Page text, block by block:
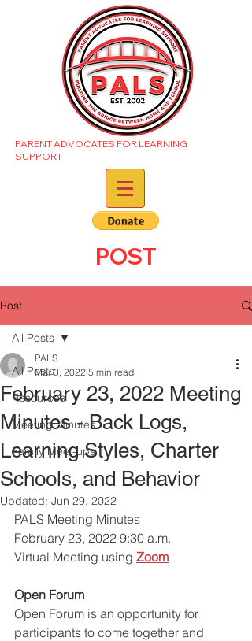
PARENT ADVOCATES FOR LEARNING
SUPPORT
POST
Post
All Posts
Resources
Meeting Minutes
Family Meet-ups
All Posts
February 23, 2022 Meeting
Minutes - Back Logs,
Learning Styles, Charter
Schools, and Behavior
PALS
Mar 3, 2022 5 min read
Updated: Jun 29, 2022
PALS Meeting Minutes
February 23, 2022 9:30 a.m.
Virtual Meeting using Zoom
Open Forum
Open Forum is an opportunity for
participants to come together and